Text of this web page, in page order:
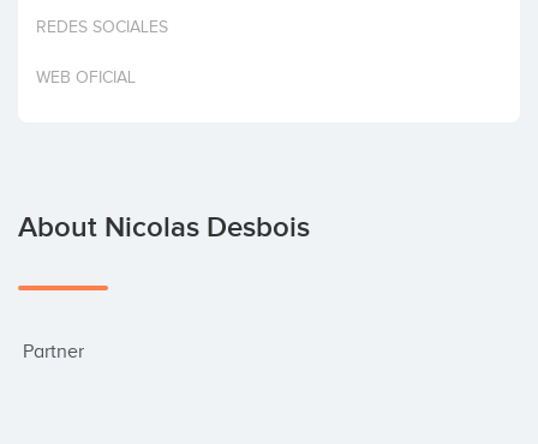
Invest
REDES SOCIALES
WEB OFICIAL
About Nicolas Desbois
Partner